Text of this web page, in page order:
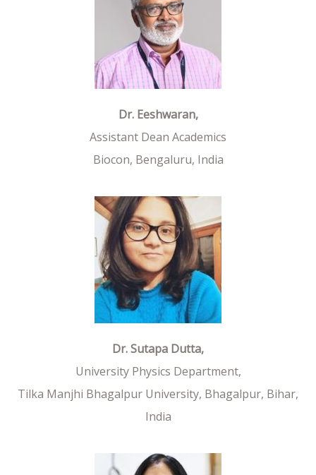
Dr. Eeshwaran,
Assistant Dean Academics
Biocon, Bengaluru, India
Dr. Sutapa Dutta,
University Physics Department,
Tilka Manjhi Bhagalpur University, Bhagalpur, Bihar,
India